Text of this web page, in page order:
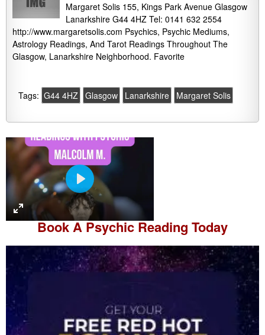
Margaret Solis 155, Kings Park Avenue Glasgow
Lanarkshire G44 4HZ Tel: 0141 632 2554
http://www.margaretsolis.com Psychics, Psychic Mediums,
Astrology Readings, And Tarot Readings Throughout The
Glasgow, Lanarkshire Neighborhood. Favorite
Tags: G44 4HZ Glasgow Lanarkshire Margaret Solis
P
l
a
y
Book APsychic Reading Today